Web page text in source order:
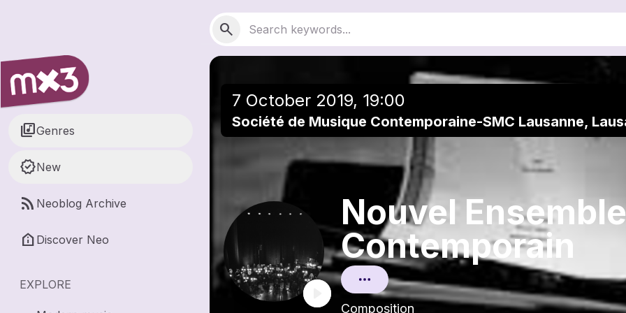
Search
search
library_musicGenres
new_releasesNew
rss_feed Neoblog Archive
help_clinic Discover Neo
EXPLORE
7 October 2019, 19:00
Société de Musique Contemporaine-SMC Lausanne,
Nouvel Ensemble
Contemporain
Composition
Add to a playlist